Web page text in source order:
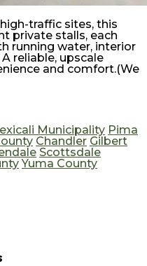
traffic sites, this
private stalls, each
running water, interior
reliable, upscale
and comfort.(We
Municipality Pima
Chandler Gilbert
Scottsdale
Yuma County